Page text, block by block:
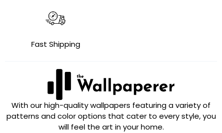
Fast Shipping
With our high-quality wallpapers featuring a variety of
patterns and color options that cater to every style, you
will feel the art in your home.